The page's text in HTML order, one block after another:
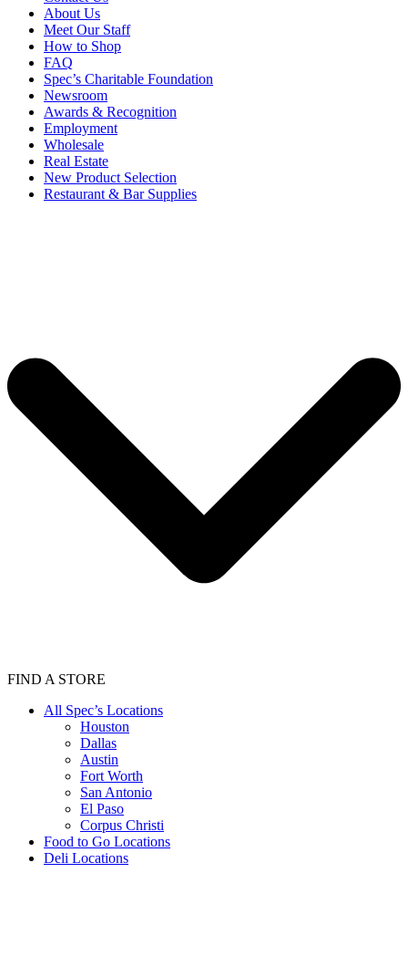
About Us
Meet Our Staff
How to Shop
FAQ
Spec’s Charitable Foundation
Newsroom
Awards & Recognition
Employment
Wholesale
Real Estate
New Product Selection
Restaurant & Bar Supplies
FIND A STORE
All Spec’s Locations
Houston
Dallas
Austin
Fort Worth
San Antonio
El Paso
Corpus Christi
Food to Go Locations
Deli Locations